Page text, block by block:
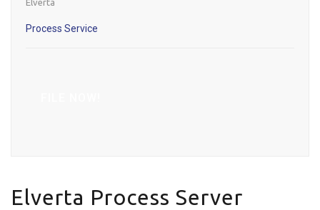
Elverta
Process Service
Elverta Process Server